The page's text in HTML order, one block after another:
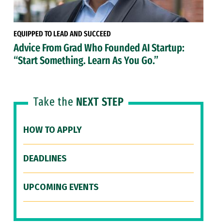
EQUIPPED TO LEAD AND SUCCEED
Advice From Grad Who Founded AI Startup:
“Start Something. Learn As You Go.”
Take the NEXT STEP
HOW TO APPLY
DEADLINES
UPCOMING EVENTS